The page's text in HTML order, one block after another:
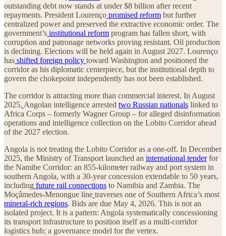
outstanding debt now stands at under $8 billion after recent
repayments. President Lourenço promised reform but further
centralized power and preserved the extractive economic order. The
government’s institutional reform program has fallen short, with
corruption and patronage networks proving resistant. Oil production
is declining. Elections will be held again in August 2027. Lourenço
has shifted foreign policy toward Washington and positioned the
corridor as his diplomatic centerpiece, but the institutional depth to
govern the chokepoint independently has not been established.
The corridor is attracting more than commercial interest. In August
2025, Angolan intelligence arrested two Russian nationals linked to
Africa Corps – formerly Wagner Group – for alleged disinformation
operations and intelligence collection on the Lobito Corridor ahead
of the 2027 election.
Angola is not treating the Lobito Corridor as a one-off. In December
2025, the Ministry of Transport launched an international tenderfor
the Namibe Corridor: an 855-kilometer railway and port system in
southern Angola, with a 30-year concession extendable to 50 years,
including future rail connections to Namibia and Zambia. The
Moçâmedes-Menongue line traverses one of Southern Africa’s most
mineral-rich regions. Bids are due May 4, 2026. This is not an
isolated project. It is a pattern: Angola systematically concessioning
its transport infrastructure to position itself as a multi-corridor
logistics hub; a governance model for the vertex.